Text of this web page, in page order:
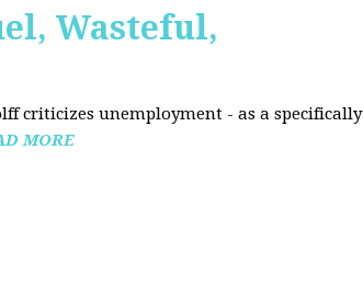
Wasteful,
criticizes unemployment - as a specifically
MORE